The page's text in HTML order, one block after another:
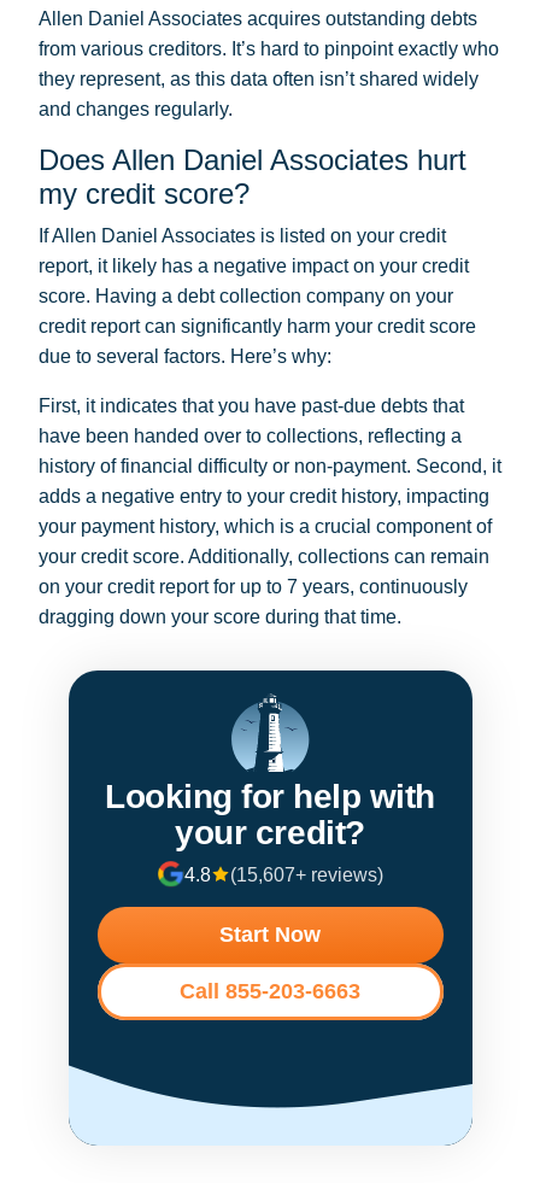
Allen Daniel Associates acquires outstanding debts
from various creditors. It’s hard to pinpoint exactly who
they represent, as this data often isn’t shared widely
and changes regularly.
Does Allen Daniel Associates hurt
my credit score?
If Allen Daniel Associates is listed on your credit
report, it likely has a negative impact on your credit
score. Having a debt collection company on your
credit report can significantly harm your credit score
due to several factors. Here’s why:
First, it indicates that you have past-due debts that
have been handed over to collections, reflecting a
history of financial difficulty or non-payment. Second, it
adds a negative entry to your credit history, impacting
your payment history, which is a crucial component of
your credit score. Additionally, collections can remain
on your credit report for up to 7 years, continuously
dragging down your score during that time.
Looking for help with
your credit?
4.8 (15,607+ reviews)
Start Now
Call 855-203-6663